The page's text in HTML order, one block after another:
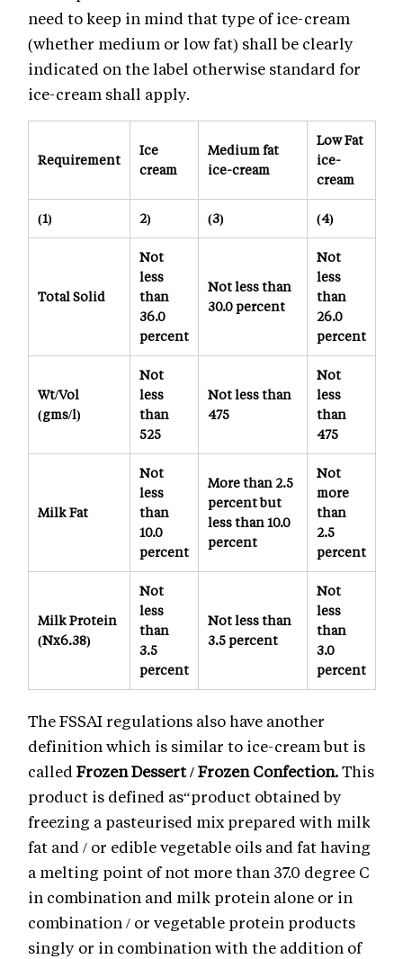
need to keep in mind that type of ice-cream
(whether medium or low fat) shall be clearly
indicated on the label otherwise standard for
ice-cream shall apply.
Requirement
Ice
cream
Medium fat
ice-cream
Low Fat
ice-
cream
(1) 2) (3) (4)
Total Solid
Not
less
than
36.0
percent
Not less than
30.0 percent
Not
less
than
26.0
percent
Wt/Vol
(gms/l)
Not
less
than
525
Not less than
475
Not
less
than
475
Milk Fat
Not
less
than
10.0
percent
More than 2.5
percent but
less than 10.0
percent
Not
more
than
2.5
percent
Milk Protein
(Nx6.38)
Not
less
than
3.5
percent
Not less than
3.5 percent
Not
less
than
3.0
percent
The FSSAI regulations also have another
definition which is similar to ice-cream but is
calledFrozen Dessert / Frozen Confection.This
product is defined as“product obtained by
freezing a pasteurised mix prepared with milk
fat and / or edible vegetable oils and fat having
a melting point of not more than 37.0 degree C
in combination and milk protein alone or in
combination / or vegetable protein products
singly or in combination with the addition of